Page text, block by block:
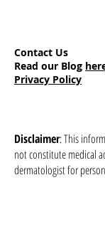
Contact Us
Read our Blog
Privacy Policy
Disclaimer: This
not constitute medical
dermatologist for